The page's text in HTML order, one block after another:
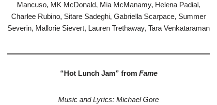
Mancuso, MK McDonald, Mia McManamy, Helena Padial,
Charlee Rubino, Sitare Sadeghi, Gabriella Scarpace, Summer
Severin, Mallorie Sievert, Lauren Trethaway, Tara Venkataraman
“Hot Lunch Jam” from Fame
Music and Lyrics: Michael Gore